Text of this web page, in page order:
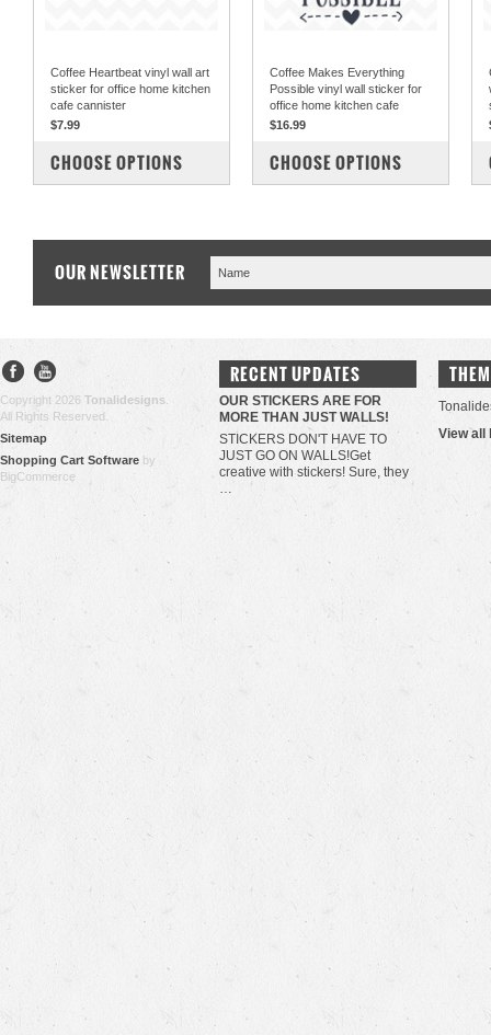
Coffee Heartbeat vinyl wall art
sticker for office home kitchen
cafe cannister
$7.99
COMPARE
CHOOSE OPTIONS
Coffee Makes Everything
Possible vinyl wall sticker for
office home kitchen cafe
$16.99
COMPARE
CHOOSE OPTIONS
OUR NEWSLETTER
Copyright 2026 Tonalidesigns
All Rights Reserved.
Sitemap
Shopping Cart Software by
BigCommerce
RECENT UPDATES
OUR STICKERS ARE FOR
MORE THAN JUST WALLS!
STICKERS DON'T HAVE TO
JUST GO ON WALLS!Get
creative with stickers! Sure, they
…
View all